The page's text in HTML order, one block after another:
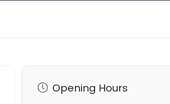
Opening Hours